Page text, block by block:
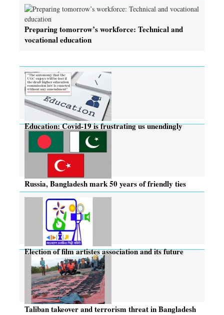
Preparing tomorrow’s workforce: Technical and
vocational education
Education: Covid-19 is frustrating us unendingly
Russia, Bangladesh mark 50 years of friendly ties
Election of film artistes association and its future
Taliban takeover and terrorism threat in Bangladesh